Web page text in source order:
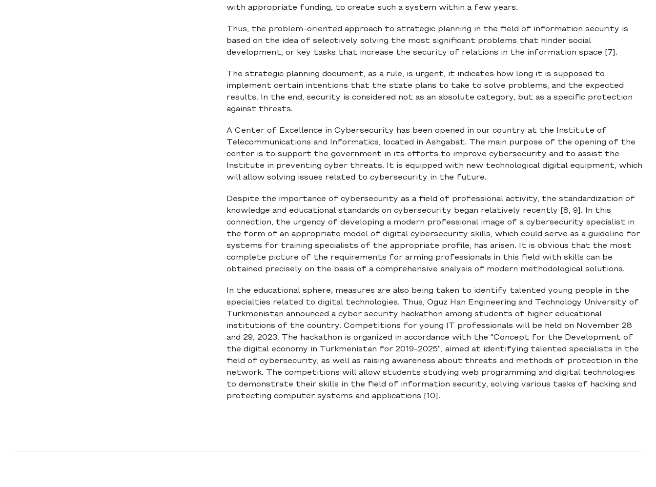
with appropriate funding, to create such a system within a few years.
Thus, the problem-oriented approach to strategic planning in the field of information security is
based on the idea of selectively solving the most significant problems that hinder social
development, or key tasks that increase the security of relations in the information space [7].
The strategic planning document, as a rule, is urgent, it indicates how long it is supposed to
implement certain intentions that the state plans to take to solve problems, and the expected
results. In the end, security is considered not as an absolute category, but as a specific protection
against threats.
A Center of Excellence in Cybersecurity has been opened in our country at the Institute of
Telecommunications and Informatics, located in Ashgabat. The main purpose of the opening of the
center is to support the government in its efforts to improve cybersecurity and to assist the
Institute in preventing cyber threats. It is equipped with new technological digital equipment, which
will allow solving issues related to cybersecurity in the future.
Despite the importance of cybersecurity as a field of professional activity, the standardization of
knowledge and educational standards on cybersecurity began relatively recently [8, 9]. In this
connection, the urgency of developing a modern professional image of a cybersecurity specialist in
the form of an appropriate model of digital cybersecurity skills, which could serve as a guideline for
systems for training specialists of the appropriate profile, has arisen. It is obvious that the most
complete picture of the requirements for arming professionals in this field with skills can be
obtained precisely on the basis of a comprehensive analysis of modern methodological solutions.
In the educational sphere, measures are also being taken to identify talented young people in the
specialties related to digital technologies. Thus, Oguz Han Engineering and Technology University of
Turkmenistan announced a cyber security hackathon among students of higher educational
institutions of the country. Competitions for young IT professionals will be held on November 28
and 29, 2023. The hackathon is organized in accordance with the "Concept for the Development of
the digital economy in Turkmenistan for 2019-2025", aimed at identifying talented specialists in the
field of cybersecurity, as well as raising awareness about threats and methods of protection in the
network. The competitions will allow students studying web programming and digital technologies
to demonstrate their skills in the field of information security, solving various tasks of hacking and
protecting computer systems and applications [10].